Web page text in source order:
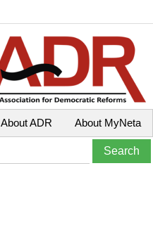
About MyNeta
About ADR